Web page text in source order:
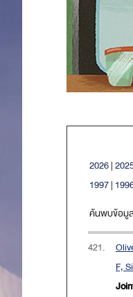
2026|
1997|
ค้นพบข้อมู
421.
F,